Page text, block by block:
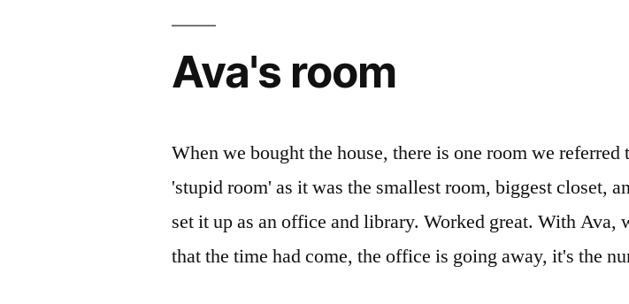
Kit
years
now….
Ava's room
When we bought the house, there is one room we referred
'stupid room' as it was the smallest room, biggest closet,
set it up as an office and library. Worked great. With Ava,
that the time had come, the office is going away, it's the